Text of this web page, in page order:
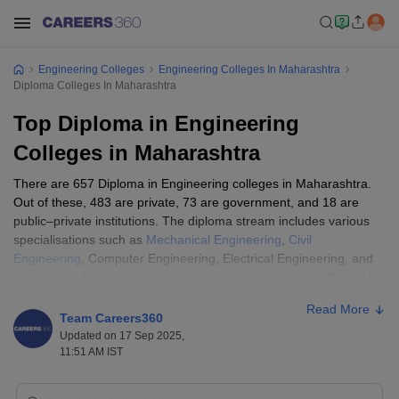
Engineering Colleges
Engineering Colleges In Maharashtra
Diploma Colleges In Maharashtra
Top Diploma in Engineering
Colleges in Maharashtra
There are 657 Diploma in Engineering colleges in Maharashtra.
Out of these, 483 are private, 73 are government, and 18 are
public–private institutions. The diploma stream includes various
specialisations such as Mechanical Engineering
Civil
Engineering , Computer Engineering, Electrical Engineering, and
board to be eligible.
Admissions are generally based on Class 10 marks , are based,
Team Careers360
Updated on 17 Sep 2025,
11:51 AM IST
Read More